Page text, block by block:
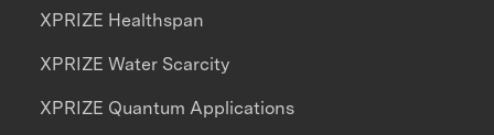
XPRIZE Healthspan
XPRIZE Water Scarcity
XPRIZE Quantum Applications